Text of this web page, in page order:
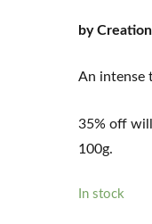
by
An intense
35% off
100g.
In stock